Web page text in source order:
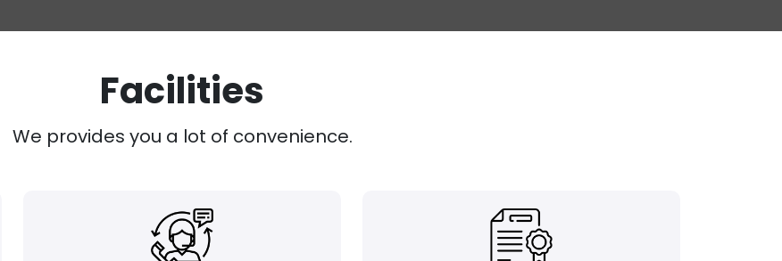
Facilities
We provides you a lot of convenience.